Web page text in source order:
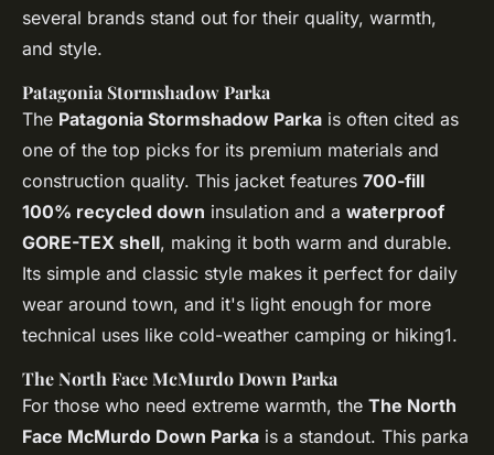
several brands stand out for their quality, warmth,
and style.
Patagonia Stormshadow Parka
The Patagonia Stormshadow Parka is often cited as
one of the top picks for its premium materials and
construction quality. This jacket features 700-fill
100% recycled down insulation and a waterproof
GORE-TEX shell, making it both warm and durable.
Its simple and classic style makes it perfect for daily
wear around town, and it's light enough for more
technical uses like cold-weather camping or hiking1.
The North Face McMurdo Down Parka
For those who need extreme warmth, the The North
Face McMurdo Down Parka is a standout. This parka